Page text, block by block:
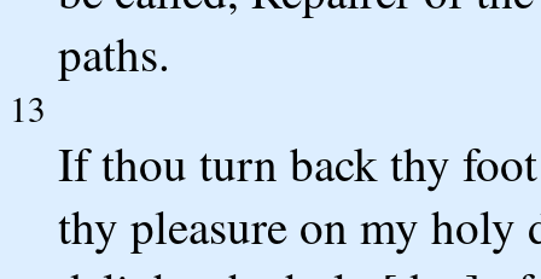
paths.
13
If thou turn back thy
thy pleasure on my holy